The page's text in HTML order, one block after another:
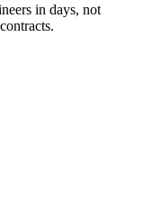
in days, not